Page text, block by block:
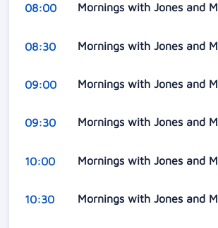
08:00 Mornings with Jones and
08:30 Mornings with Jones and
09:00 Mornings with Jones and
09:30 Mornings with Jones and
10:00 Mornings with Jones and
10:30 Mornings with Jones and